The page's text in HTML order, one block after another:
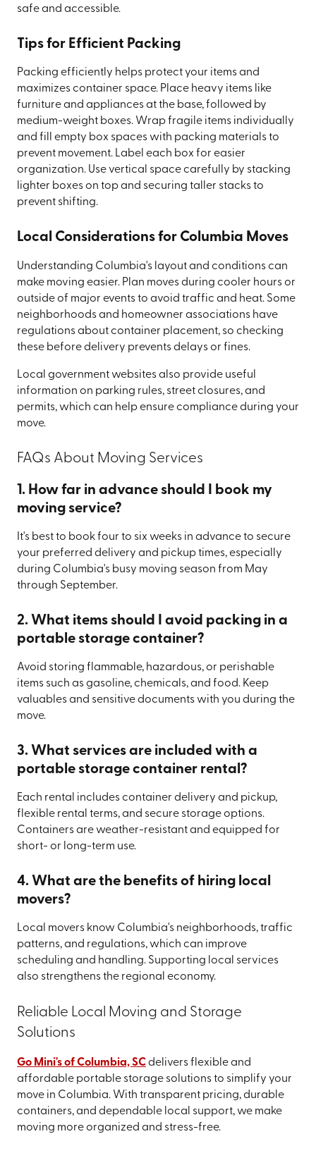
safe and accessible.
Tips for Efficient Packing
Packing efficiently helps protect your items and
maximizes container space. Place heavy items like
furniture and appliances at the base, followed by
medium-weight boxes. Wrap fragile items individually
and fill empty box spaces with packing materials to
prevent movement. Label each box for easier
organization. Use vertical space carefully by stacking
lighter boxes on top and securing taller stacks to
prevent shifting.
Local Considerations for Columbia Moves
Understanding Columbia's layout and conditions can
make moving easier. Plan moves during cooler hours or
outside of major events to avoid traffic and heat. Some
neighborhoods and homeowner associations have
regulations about container placement, so checking
these before delivery prevents delays or fines.
Local government websites also provide useful
information on parking rules, street closures, and
permits, which can help ensure compliance during your
move.
FAQs About Moving Services
1. How far in advance should I book my
moving service?
It's best to book four to six weeks in advance to secure
your preferred delivery and pickup times, especially
during Columbia's busy moving season from May
through September.
2. What items should I avoid packing in a
portable storage container?
Avoid storing flammable, hazardous, or perishable
items such as gasoline, chemicals, and food. Keep
valuables and sensitive documents with you during the
move.
3. What services are included with a
portable storage container rental?
Each rental includes container delivery and pickup,
flexible rental terms, and secure storage options.
Containers are weather-resistant and equipped for
short- or long-term use.
4. What are the benefits of hiring local
movers?
Local movers know Columbia's neighborhoods, traffic
patterns, and regulations, which can improve
scheduling and handling. Supporting local services
also strengthens the regional economy.
Reliable Local Moving and Storage
Solutions
Go Mini's of Columbia, SCdelivers flexible and
affordable portable storage solutions to simplify your
move in Columbia. With transparent pricing, durable
containers, and dependable local support, we make
moving more organized and stress-free.